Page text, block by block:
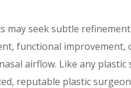
may seek subtle
functional
airflow. Like any
reputable plastic